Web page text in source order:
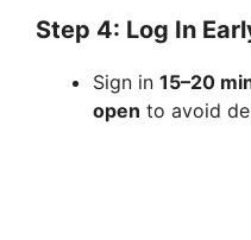
Step 4: Log In
Sign in 15–20
open to avoid